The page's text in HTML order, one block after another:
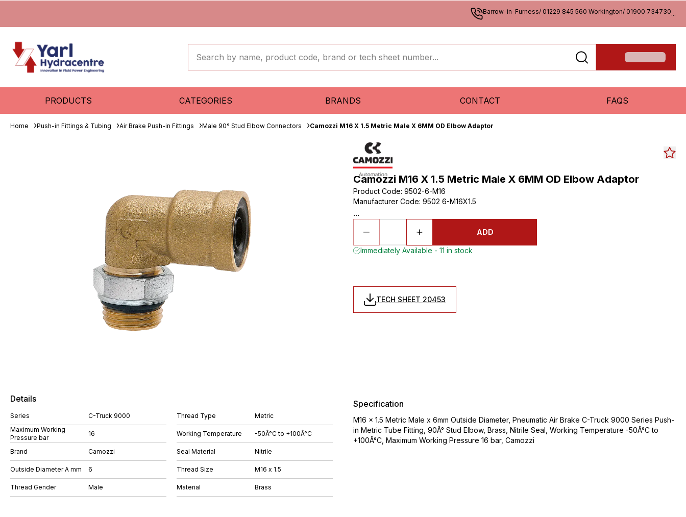
Barrow-in-Furness/ 01229 845 560 Workington/ 01900 734730...
PRODUCTS CATEGORIES BRANDS CONTACT FAQS
Home Push-in Fittings & Tubing Air Brake Push-in Fittings Male 90° Stud Elbow Connectors Camozzi M16 X 1.5 Metric Male X 6MM OD Elbow Adaptor
Camozzi M16 X 1.5 Metric Male X 6MM OD Elbow Adaptor
Product Code: 9502-6-M16
Manufacturer Code: 9502 6-M16X1.5
...
ADD
Immediately Available - 11 in stock
TECH SHEET 20453
Details
Series
C-Truck 9000
Maximum Working
Pressure bar
16
Brand Camozzi
Outside Diameter A mm 6
Thread Gender Male
Thread Type Metric
Working Temperature -50Â°C to +100Â°C
Seal Material Nitrile
Thread Size M16 x 1.5
Material Brass
Specification
M16 x 1.5 Metric Male x 6mm Outside Diameter, Pneumatic Air Brake C-Truck 9000 Series Push-
in Metric Tube Fitting, 90Â° Stud Elbow, Brass, Nitrile Seal, Working Temperature -50Â°C to
+100Â°C, Maximum Working Pressure 16 bar, Camozzi